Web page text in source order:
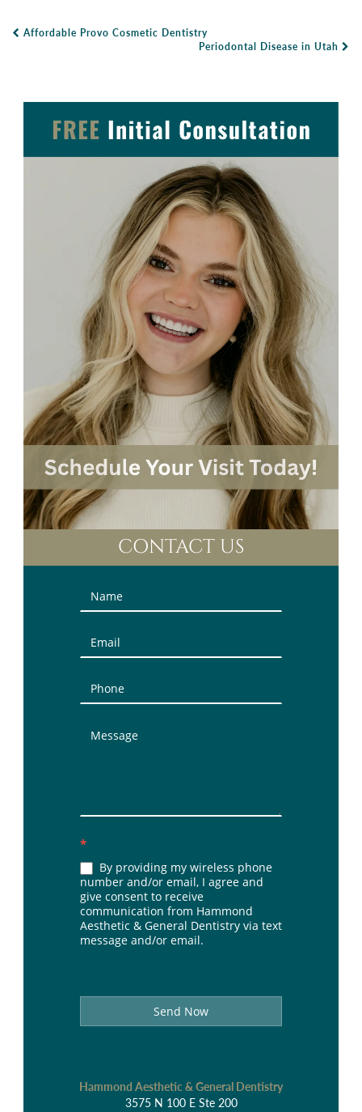
Affordable Provo Cosmetic Dentistry
Periodontal Disease in Utah
CONTACT US
Contact
Us
(Sidebar)
*
By providing my wireless phone
number and/or email, I agree and
give consent to receive
communication from Hammond
Aesthetic & General Dentistry via text
message and/or email.
Send Now
Hammond Aesthetic & General Dentistry
3575 N 100 E Ste 200